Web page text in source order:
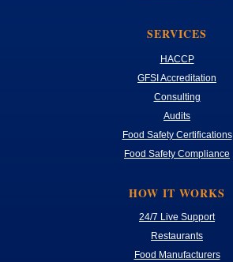
SERVICES
HACCP
GFSI Accreditation
Consulting
Audits
Food Safety Certifications
Food Safety Compliance
HOW IT WORKS
24/7 Live Support
Restaurants
Food Manufacturers